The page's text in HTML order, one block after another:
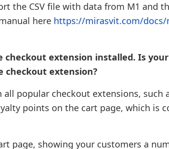
the CSV file with data from M1 and
here https://mirasvit.com/docs/
checkout extension installed. Is
checkout extension?
popular checkout extensions, such
points on the cart page, which is
page, showing your customers a